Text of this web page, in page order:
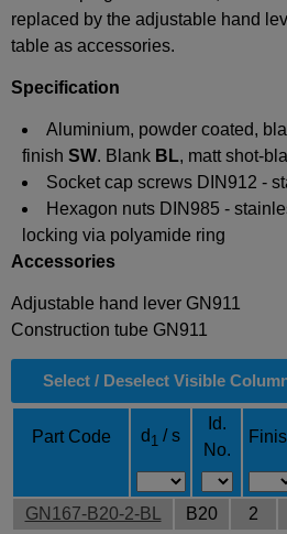
replaced by the adjustable hand
table as accessories.
Specification
Aluminium, powder coated,
finish SW. Blank BL, matt shot-
Socket cap screws DIN912 -
Hexagon nuts DIN985 -
locking via polyamide ring
Accessories
Adjustable hand lever GN911
Construction tube GN911
Select / Deselect Visible
Part Code d 1 / s
Id.
No.
GN167-B20-2-BL B20 2